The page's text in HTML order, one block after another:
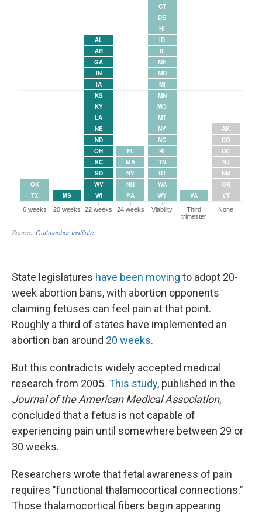
State legislatures have been moving to adopt 20-
week abortion bans, with abortion opponents
claiming fetuses can feel pain at that point.
Roughly a third of states have implemented an
abortion ban around 20 weeks.
But this contradicts widely accepted medical
research from 2005. This study, published in the
Journal of the American Medical Association,
concluded that a fetus is not capable of
experiencing pain until somewhere between 29 or
30 weeks.
Researchers wrote that fetal awareness of pain
requires "functional thalamocortical connections."
Those thalamocortical fibers begin appearing